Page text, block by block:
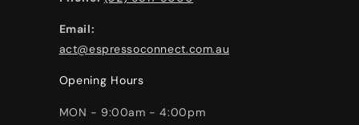
Email:
act@espressoconnect.com.au
Opening Hours
MON - 9:00am - 4:00pm